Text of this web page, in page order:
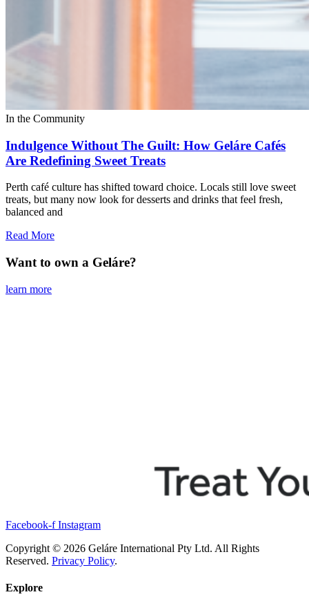
In the Community
Indulgence Without The Guilt: How Geláre Cafés
Are Redefining Sweet Treats
Perth café culture has shifted toward choice. Locals still love sweet
treats, but many now look for desserts and drinks that feel fresh,
balanced and
Read More
Want to own a Geláre?
learn more
Facebook-f Instagram
Copyright © 2026 Geláre International Pty Ltd. All Rights
Reserved. Privacy Policy.
Explore